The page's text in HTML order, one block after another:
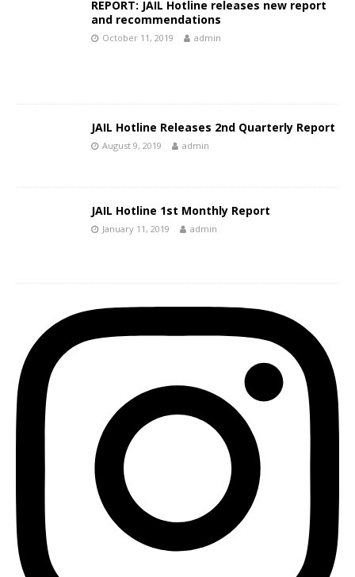
REPORT: JAIL Hotline releases new report
and recommendations
October 11, 2019 admin
JAIL Hotline Releases 2nd Quarterly Report
August 9, 2019 admin
JAIL Hotline 1st Monthly Report
January 11, 2019 admin